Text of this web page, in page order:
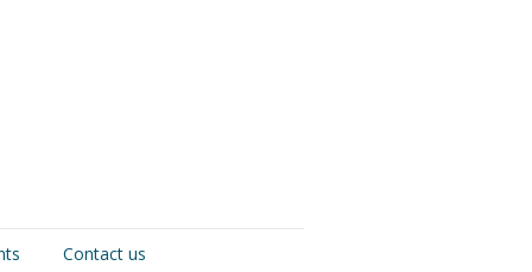
Contact us